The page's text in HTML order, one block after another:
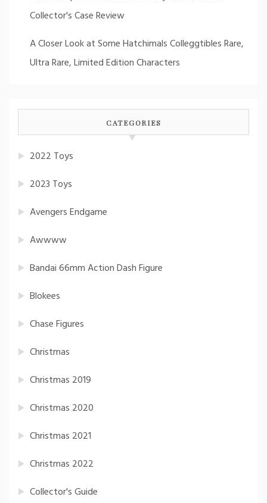
Collector's Case Review
A Closer Look at Some Hatchimals Colleggtibles Rare,
Ultra Rare, Limited Edition Characters
CATEGORIES
2022 Toys
2023 Toys
Avengers Endgame
Awwww
Bandai 66mm Action Dash Figure
Blokees
Chase Figures
Christmas
Christmas 2019
Christmas 2020
Christmas 2021
Christmas 2022
Collector's Guide